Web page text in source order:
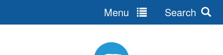
Menu Search